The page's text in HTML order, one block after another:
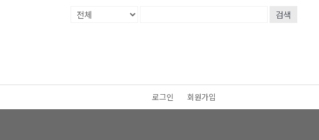
검색
로그인 회원가입